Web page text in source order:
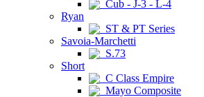
Cub - J-3 - L-4
Ryan
ST & PT Series
Savoia-Marchetti
S.73
Short
C Class Empire
Mayo Composite